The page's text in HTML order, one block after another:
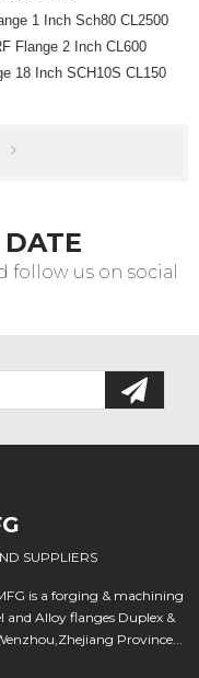
1 Inch Sch80 CL2500
Flange 2 Inch CL600
18 Inch SCH10S CL150
follow us on social
SUPPLIERS
is a forging & machining
and Alloy flanges Duplex &
Province...